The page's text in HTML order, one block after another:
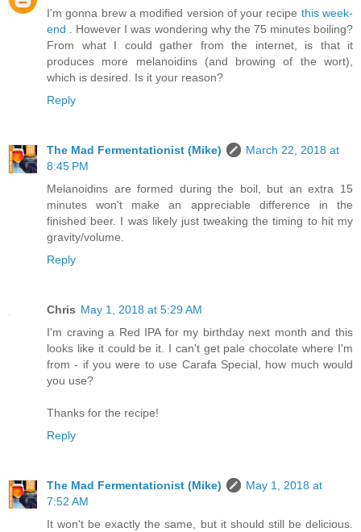
I'm gonna brew a modified version of your recipe this week-
end
. However I was wondering why the 75 minutes boiling?
From what I could gather from the internet, is that it
produces more melanoidins (and browing of the wort),
which is desired. Is it your reason?
Reply
The Mad Fermentationist (Mike)
March 22, 2018 at
8:45 PM
Melanoidins are formed during the boil, but an extra 15
minutes won't make an appreciable difference in the
finished beer. I was likely just tweaking the timing to hit my
gravity/volume.
Reply
Chris May 1, 2018 at 5:29 AM
I'm craving a Red IPA for my birthday next month and this
looks like it could be it. I can't get pale chocolate where I'm
from - if you were to use Carafa Special, how much would
you use?
Thanks for the recipe!
Reply
The Mad Fermentationist (Mike)
May 1, 2018 at
7:52 AM
It won't be exactly the same, but it should still be delicious.